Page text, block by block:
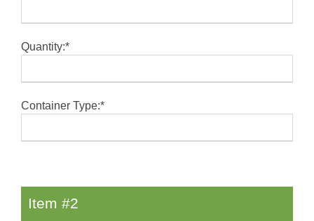
Quantity:*
Container Type:*
Item #2